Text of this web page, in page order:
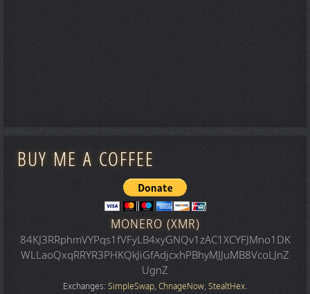
BUY ME A COFFEE
MONERO (XMR)
84KJ3RRphmVYPqs1fVFyLB4xyGNQv1zAC1XCYFJMno1DK
WLLaoQxqRRYR3PHKQkJiGfAdjcxhPBhyMJJuMB8VcoLJnZ
UgnZ
Exchanges: SimpleSwap, ChnageNow, StealtHex.